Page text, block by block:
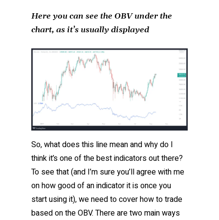
Here you can see the OBV under the
chart, as it’s usually displayed
So, what does this line mean and why do I
think it’s one of the best indicators out there?
To see that (and I’m sure you’ll agree with me
on how good of an indicator it is once you
start using it), we need to cover how to trade
based on the OBV. There are two main ways